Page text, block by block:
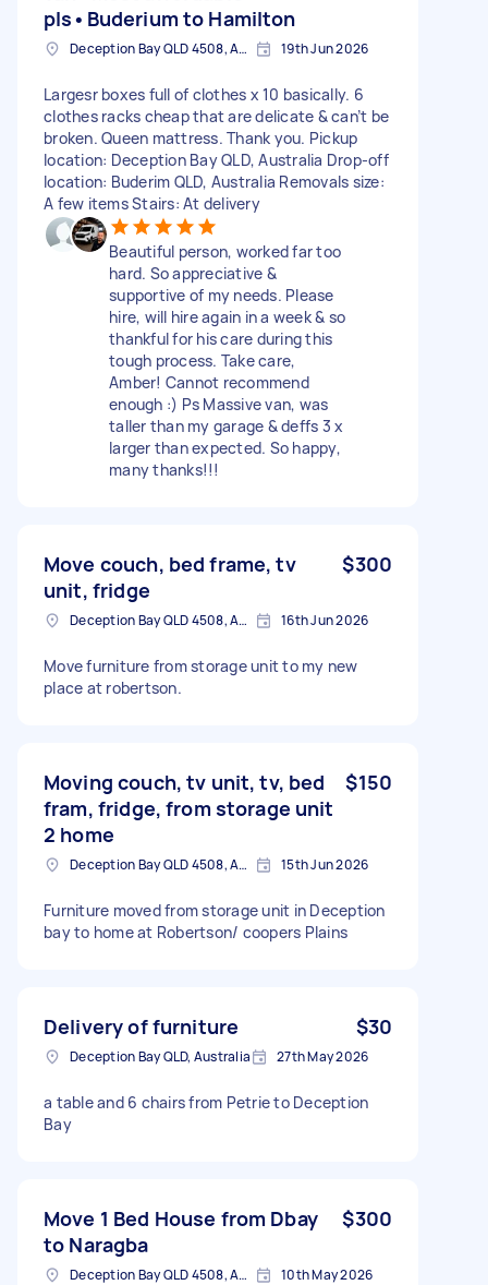
pls•Buderium to Hamilton
Deception Bay QLD 4508, Australia 19th Jun 2026
Largesr boxes full of clothes x 10 basically. 6
clothes racks cheap that are delicate & can’t be
broken. Queen mattress. Thank you. Pickup
location: Deception Bay QLD, Australia Drop-off
location: Buderim QLD, Australia Removals size:
A few items Stairs: At delivery
Beautiful person, worked far too
hard. So appreciative &
supportive of my needs. Please
hire, will hire again in a week & so
thankful for his care during this
tough process. Take care,
Amber! Cannot recommend
enough :) Ps Massive van, was
taller than my garage & deffs 3 x
larger than expected. So happy,
many thanks!!!
Move couch, bed frame, tv
unit, fridge
$300
Deception Bay QLD 4508, Australia 16th Jun 2026
Move furniture from storage unit to my new
place at robertson.
Moving couch, tv unit, tv, bed
fram, fridge, from storage unit
2 home
$150
Deception Bay QLD 4508, Australia 15th Jun 2026
Furniture moved from storage unit in Deception
bay to home at Robertson/ coopers Plains
Delivery of furniture $30
Deception Bay QLD, Australia 27th May 2026
a table and 6 chairs from Petrie to Deception
Bay
Move 1 Bed House from Dbay
to Naragba
$300
Deception Bay QLD 4508, Australia 10th May 2026